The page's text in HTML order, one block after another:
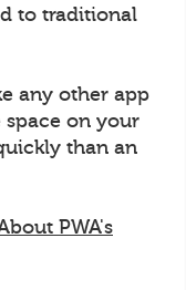
to traditional
any other app
space on your
than an
PWA's